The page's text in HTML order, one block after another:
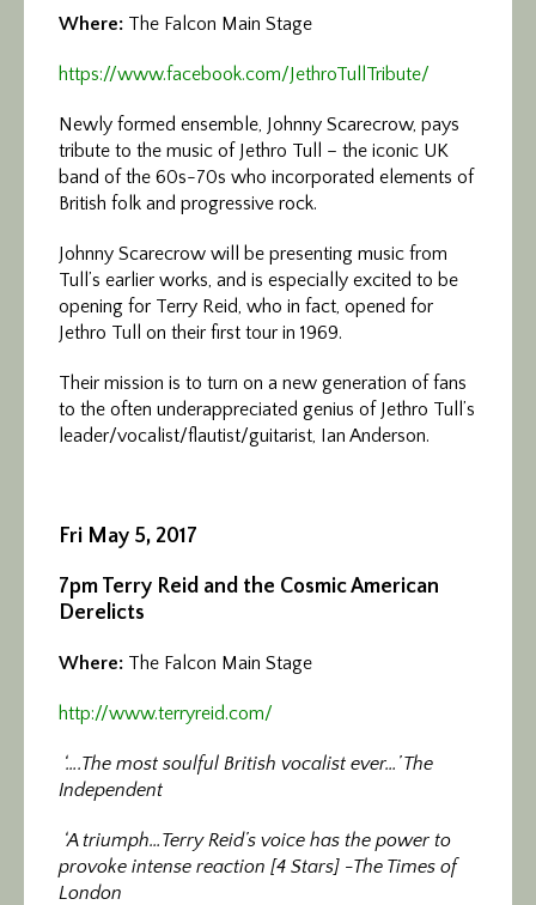
Where: The Falcon Main Stage
https://www.facebook.com/JethroTullTribute/
Newly formed ensemble, Johnny Scarecrow, pays
tribute to the music of Jethro Tull – the iconic UK
band of the 60s-70s who incorporated elements of
British folk and progressive rock.
Johnny Scarecrow will be presenting music from
Tull’s earlier works, and is especially excited to be
opening for Terry Reid, who in fact, opened for
Jethro Tull on their first tour in 1969.
Their mission is to turn on a new generation of fans
to the often underappreciated genius of Jethro Tull’s
leader/vocalist/flautist/guitarist, Ian Anderson.
Fri May 5, 2017
7pm Terry Reid and the Cosmic American
Derelicts
Where: The Falcon Main Stage
http://www.terryreid.com/
‘….The most soulful British vocalist ever…’ The
Independent
‘A triumph…Terry Reid’s voice has the power to
provoke intense reaction [4 Stars] -The Times of
London